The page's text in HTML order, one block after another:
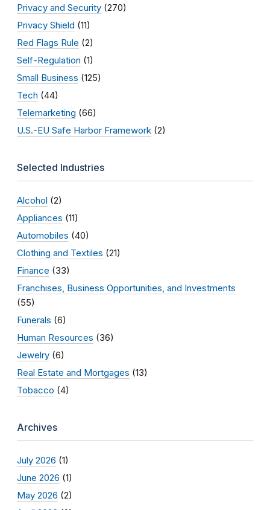
Privacy and Security (270)
Privacy Shield (11)
Red Flags Rule (2)
Self-Regulation (1)
Small Business (125)
Tech (44)
Telemarketing (66)
U.S.-EU Safe Harbor Framework (2)
Selected Industries
Alcohol (2)
Appliances (11)
Automobiles (40)
Clothing and Textiles (21)
Finance (33)
Franchises, Business Opportunities, and Investments
(55)
Funerals (6)
Human Resources (36)
Jewelry (6)
Real Estate and Mortgages (13)
Tobacco (4)
Archives
July 2026 (1)
June 2026 (1)
May 2026 (2)